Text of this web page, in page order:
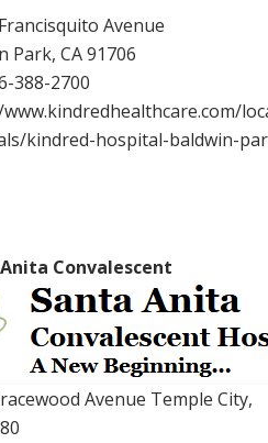
Avenue
Park, CA 91706
388-2700
kindred-hospital-baldwin-
Convalescent
Avenue Temple City,